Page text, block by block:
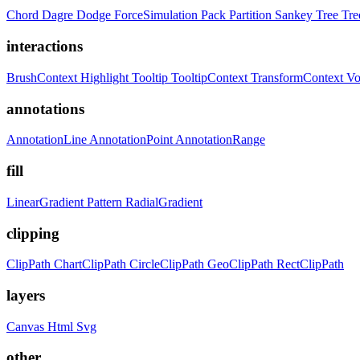
Chord Dagre Dodge ForceSimulation Pack Partition Sankey Tree
interactions
BrushContext Highlight Tooltip TooltipContext TransformContext
annotations
AnnotationLine AnnotationPoint AnnotationRange
fill
LinearGradient Pattern RadialGradient
clipping
ClipPath ChartClipPath CircleClipPath GeoClipPath RectClipPath
layers
Canvas Html Svg